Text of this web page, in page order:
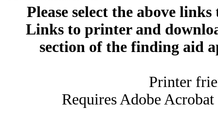
Please select the above
Links to printer and
section of the finding aid
Printer
Requires Adobe